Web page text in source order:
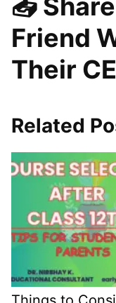
📤
Friend
Their
Related